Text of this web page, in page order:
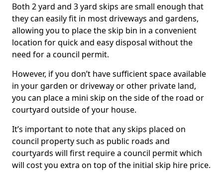
Both 2 yard and 3 yard skips are small enough that
they can easily fit in most driveways and gardens,
allowing you to place the skip bin in a convenient
location for quick and easy disposal without the
need for a council permit.
However, if you don’t have sufficient space available
in your garden or driveway or other private land,
you can place a mini skip on the side of the road or
courtyard outside of your house.
It’s important to note that any skips placed on
council property such as public roads and
courtyards will first require a council permit which
will cost you extra on top of the initial skip hire price.